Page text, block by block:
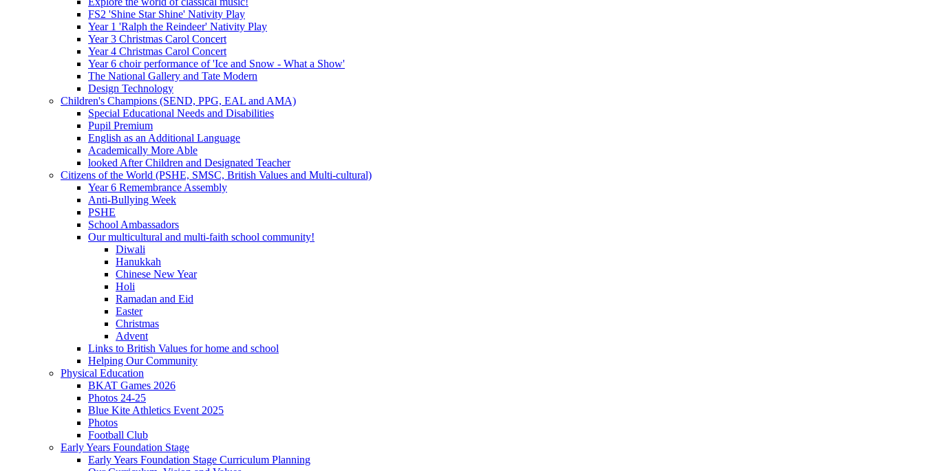
FS2 'Shine Star Shine' Nativity Play
Year 1 'Ralph the Reindeer' Nativity Play
Year 3 Christmas Carol Concert
Year 4 Christmas Carol Concert
Year 6 choir performance of 'Ice and Snow - What a Show'
The National Gallery and Tate Modern
Design Technology
Children's Champions (SEND, PPG, EAL and AMA)
Special Educational Needs and Disabilities
Pupil Premium
English as an Additional Language
Academically More Able
looked After Children and Designated Teacher
Citizens of the World (PSHE, SMSC, British Values and Multi-cultural)
Year 6 Remembrance Assembly
Anti-Bullying Week
PSHE
School Ambassadors
Our multicultural and multi-faith school community!
Diwali
Hanukkah
Chinese New Year
Holi
Ramadan and Eid
Easter
Christmas
Advent
Links to British Values for home and school
Helping Our Community
Physical Education
BKAT Games 2026
Photos 24-25
Blue Kite Athletics Event 2025
Photos
Football Club
Early Years Foundation Stage
Early Years Foundation Stage Curriculum Planning